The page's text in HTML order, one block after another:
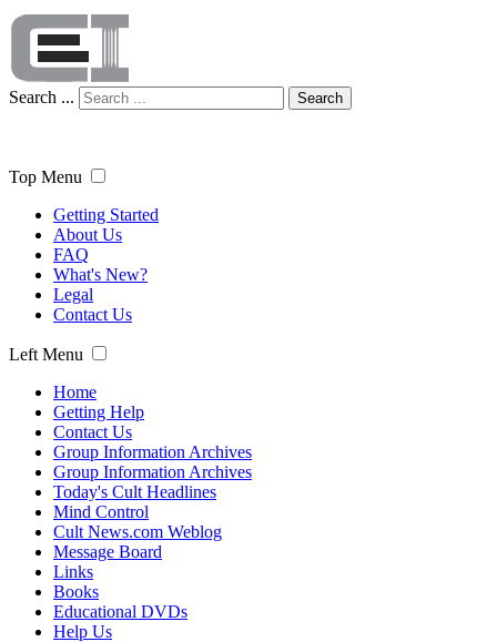
Search ... Search
Top Menu
Getting Started
About Us
FAQ
What's New?
Legal
Contact Us
Left Menu
Home
Getting Help
Contact Us
Group Information Archives
Group Information Archives
Today's Cult Headlines
Mind Control
Cult News.com Weblog
Message Board
Links
Books
Educational DVDs
Help Us